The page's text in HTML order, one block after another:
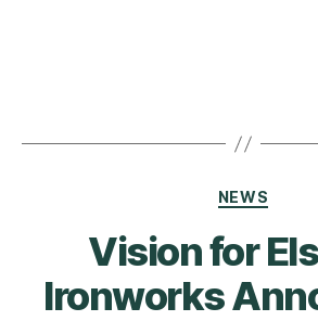
NEWS
Vision for
Ironworks